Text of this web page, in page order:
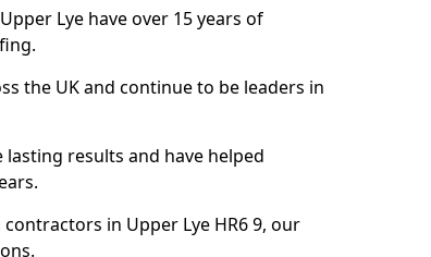
Lye have over 15 years of
the UK and continue to be leaders in
results and have helped
in Upper Lye HR6 9, our